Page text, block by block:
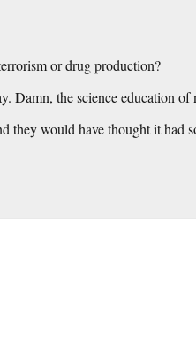
or drug production?
Damn, the science education of
they would have thought it had